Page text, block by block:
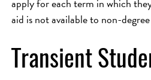
apply for each term in which
aid is not available to non-
Transient